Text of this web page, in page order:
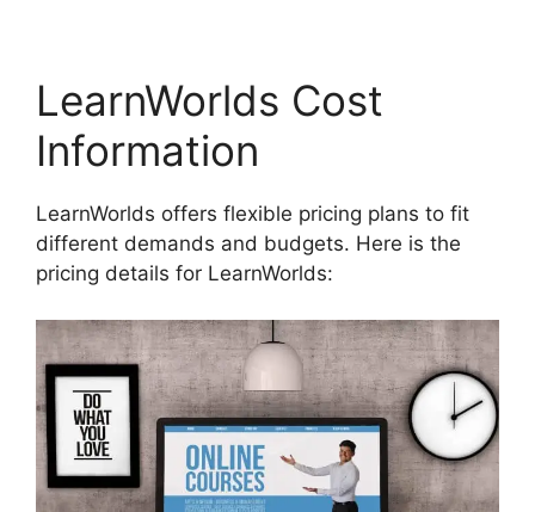
LearnWorlds Cost
Information
LearnWorlds offers flexible pricing plans to fit
different demands and budgets. Here is the
pricing details for LearnWorlds: